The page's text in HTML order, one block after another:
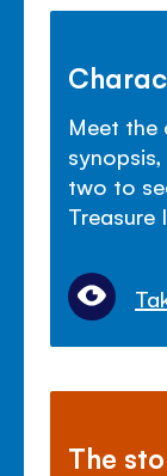
Meet the
two to
Treasure
The